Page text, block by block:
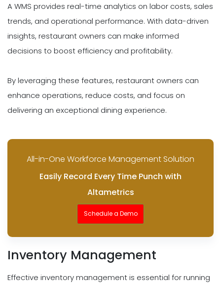
A WMS provides real-time analytics on labor costs, sales
trends, and operational performance. With data-driven
insights, restaurant owners can make informed
decisions to boost efficiency and profitability.
By leveraging these features, restaurant owners can
enhance operations, reduce costs, and focus on
delivering an exceptional dining experience.
All-in-One Workforce Management Solution
Easily Record Every Time Punch with
Altametrics
Schedule a Demo
Inventory Management
Effective inventory management is essential for running